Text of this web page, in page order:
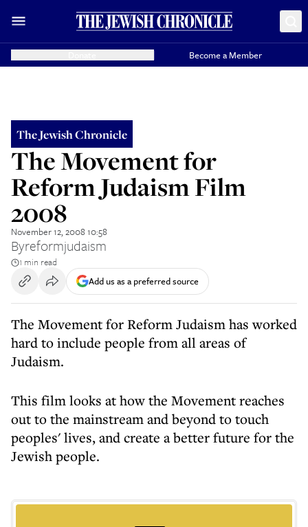
Become a Member
The Jewish Chronicle
The Movement for
Reform Judaism Film
2008
November 12, 2008 10:58
Byreformjudaism
1 min read
Add us as a preferred source
The Movement for Reform Judaism has worked
hard to include people from all areas of
Judaism.
This film looks at how the Movement reaches
out to the mainstream and beyond to touch
peoples' lives, and create a better future for the
Jewish people.